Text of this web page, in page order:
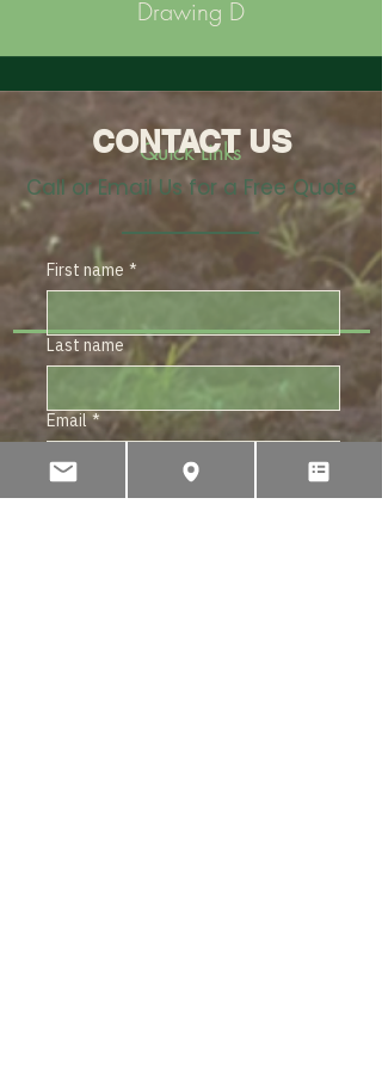
Drawing D
Quick Links
CONTACT US
Call or Email Us for a Free Quote
First name *
Last name
Email *
Subject